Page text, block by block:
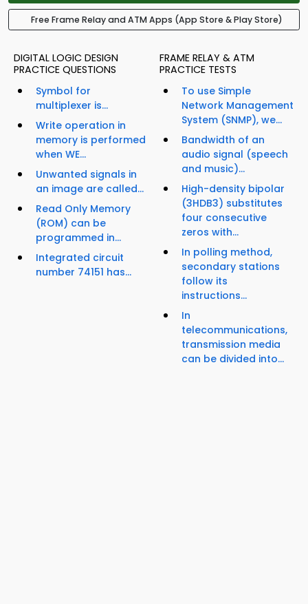
Free Frame Relay and ATM Apps (App Store & Play Store)
DIGITAL LOGIC DESIGN
PRACTICE QUESTIONS
Symbol for
multiplexer is...
Write operation in
memory is performed
when WE...
Unwanted signals in
an image are called...
Read Only Memory
(ROM) can be
programmed in...
Integrated circuit
number 74151 has...
FRAME RELAY & ATM
PRACTICE TESTS
To use Simple
Network Management
System (SNMP), we...
Bandwidth of an
audio signal (speech
and music)...
High-density bipolar
(3HDB3) substitutes
four consecutive
zeros with...
In polling method,
secondary stations
follow its
instructions...
In
telecommunications,
transmission media
can be divided into...